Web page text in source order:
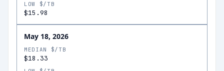
LOW $/TB
$15.98
May 18, 2026
MEDIAN $/TB
$18.33